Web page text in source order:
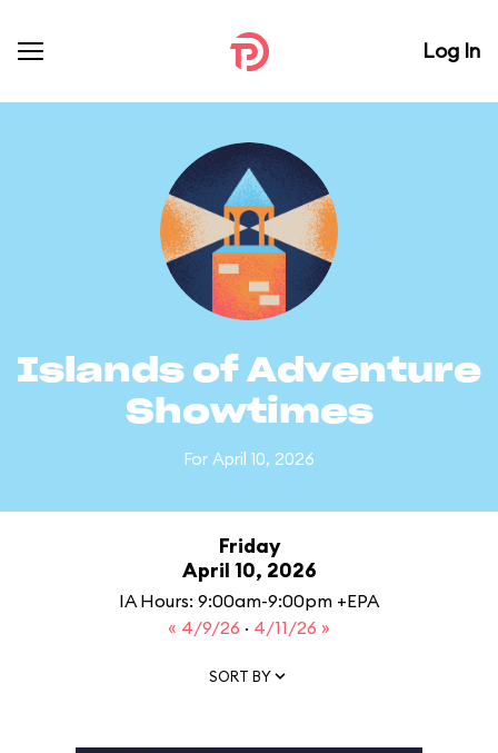
Log In
Islands of Adventure
Showtimes
For April 10, 2026
Friday
April 10, 2026
IA Hours: 9:00am-9:00pm +EPA
« 4/9/26 · 4/11/26 »
SORT BY